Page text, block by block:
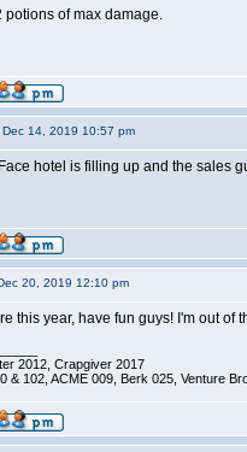
potions of max damage.
14, 2019 10:57 pm
hotel is filling up and the sales
20, 2019 12:10 pm
this year, have fun guys! I'm out of
2012, Crapgiver 2017
& 102, ACME 009, Berk 025, Venture